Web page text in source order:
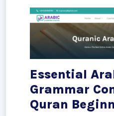
Essential
Grammar
Quran